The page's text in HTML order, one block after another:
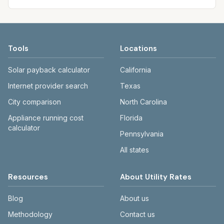
Tools
Solar payback calculator
Internet provider search
City comparison
Appliance running cost
calculator
Locations
California
Texas
North Carolina
Florida
Pennsylvania
All states
Resources
Blog
Methodology
About Utility Rates
About us
Contact us